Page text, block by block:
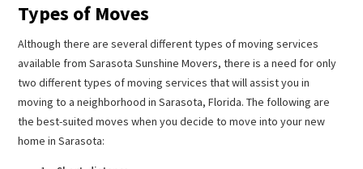
Types of Moves
Although there are several different types of moving services
available from Sarasota Sunshine Movers, there is a need for only
two different types of moving services that will assist you in
moving to a neighborhood in Sarasota, Florida. The following are
the best-suited moves when you decide to move into your new
home in Sarasota: